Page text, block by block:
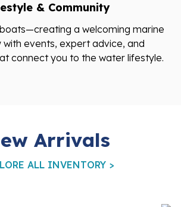
& Community
a welcoming marine
events, expert advice, and
connect you to the water lifestyle.
Arrivals
ALL INVENTORY >